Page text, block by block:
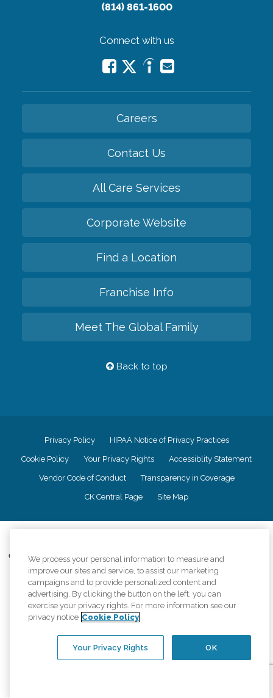
(814) 861-1600
Connect with us
Careers
Contact Us
All Care Services
Corporate Website
Find a Location
Franchise Info
Meet The Global Family
Back to top
Privacy Policy HIPAA Notice of Privacy Practices
Cookie Policy Your Privacy Rights Accessiblity Statement
Vendor Code of Conduct Transparency in Coverage
CK Central Page Site Map
Comfort Keepers adheres to the principles of truth in advertising, and all
information accurately represents the organizations scope of services
provided, licenses, price claims or testimonials. Comfort Keepers is an
equal opportunity employer.
An international network, where most offices are independently owned and
operated. Services may vary by location and are subject to applicable state
We process your personal information to measure and
improve our sites and service, to assist our marketing
campaigns and to provide personalized content and
advertising. By clicking the button on the left, you can
exercise your privacy rights. For more information see our
privacy notice Cookie Policy
OK
Your Privacy Rights